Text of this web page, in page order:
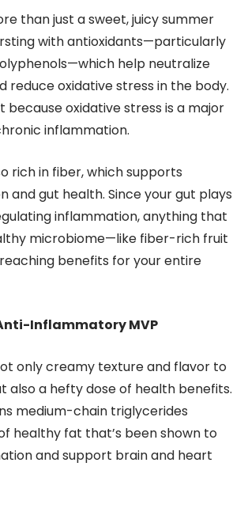
than just a sweet, juicy summer
with antioxidants—particularly
help neutralize
reduce oxidative stress in the body.
because oxidative stress is a major
inflammation.
rich in fiber, which supports
and gut health. Since your gut plays
inflammation, anything that
microbiome—like fiber-rich fruit
benefits for your entire
Inflammatory MVP
only creamy texture and flavor to
also a hefty dose of health benefits.
medium-chain triglycerides
healthy fat that’s been shown to
and support brain and heart